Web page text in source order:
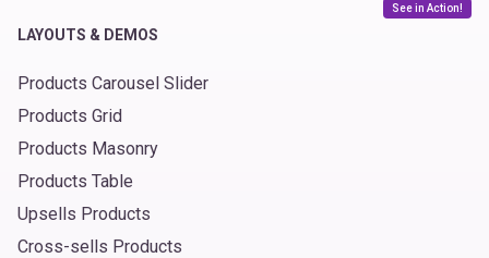
LAYOUTS & DEMOS
See in Action!
Products Carousel Slider
Products Grid
Products Masonry
Products Table
Upsells Products
Cross-sells Products